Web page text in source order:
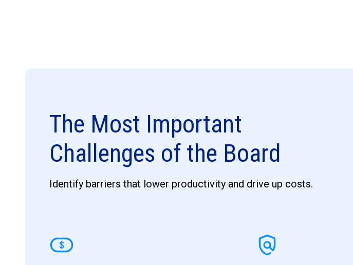
The Most Important
Challenges of the Board
Identify barriers that lower productivity and drive up costs.